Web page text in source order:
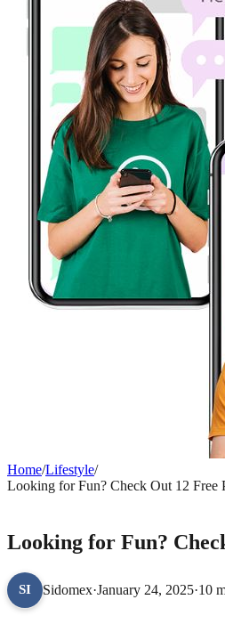
Home/Lifestyle/
Looking for Fun? Check Out 12 Free
Looking for Fun?
SI Sidomex·January 24, 2025·10